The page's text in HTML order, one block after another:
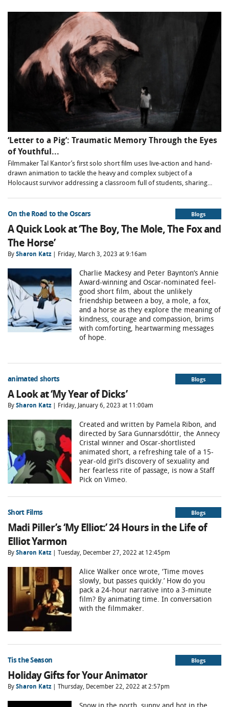
‘Letter to a Pig’: Traumatic Memory Through the Eyes
of Youthful...
Filmmaker Tal Kantor’s first solo short film uses live-action and hand-
drawn animation to tackle the heavy and complex subject of a
Holocaust survivor addressing a classroom full of students, sharing...
On the Road to the Oscars Blogs
A Quick Look at ‘The Boy, The Mole, The Fox and
The Horse’
BySharon Katz| Friday, March 3, 2023 at 9:16am
Charlie Mackesy and Peter Baynton’s Annie
Award-winning and Oscar-nominated feel-
good short film, about the unlikely
friendship between a boy, a mole, a fox,
and a horse as they explore the meaning of
kindness, courage and compassion, brims
with comforting, heartwarming messages
of hope.
animated shorts Blogs
A Look at ‘My Year of Dicks’
BySharon Katz| Friday, January 6, 2023 at 11:00am
Created and written by Pamela Ribon, and
directed by Sara Gunnarsdóttir, the Annecy
Cristal winner and Oscar-shortlisted
animated short, a refreshing tale of a 15-
year-old girl’s discovery of sexuality and
her fearless rite of passage, is now a Staff
Pick on Vimeo.
Short Films Blogs
Madi Piller’s ‘My Elliot:’ 24 Hours in the Life of
Elliot Yarmon
BySharon Katz| Tuesday, December 27, 2022 at 12:45pm
Alice Walker once wrote, ‘Time moves
slowly, but passes quickly.’ How do you
pack a 24-hour narrative into a 3-minute
film? By animating time. In conversation
with the filmmaker.
Tis the Season Blogs
Holiday Gifts for Your Animator
BySharon Katz| Thursday, December 22, 2022 at 2:57pm